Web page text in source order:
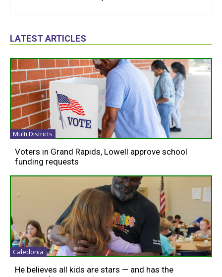
LATEST ARTICLES
Multi Districts
Voters in Grand Rapids, Lowell approve school
funding requests
Caledonia
He believes all kids are stars — and has the